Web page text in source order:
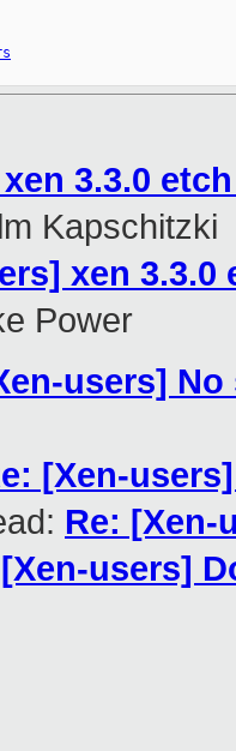
3.3.0
Kapschitzki
xen 3.3.0
Power
users]
[Xen-
Re: [Xen-
[Xen-users]